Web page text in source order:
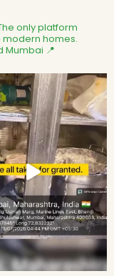
only platform
homes.
Mumbai 📍